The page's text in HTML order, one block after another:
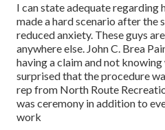
I can state adequate regarding
made a hard scenario after the
reduced anxiety. These guys
anywhere else. John C. Brea
having a claim and not
surprised that the procedure
rep from North Route
was ceremony in addition to
work